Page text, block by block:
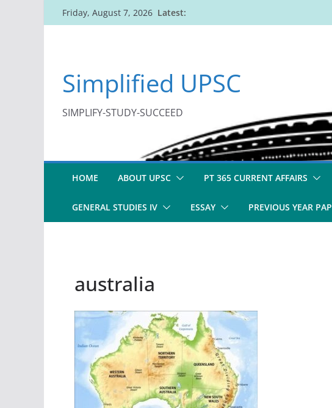
to
Friday, August 7, 2026 Latest:
Simplified UPSC
SIMPLIFY-STUDY-SUCCEED
HOME ABOUT UPSC PT 365 CURRENT AFFAIRS
GENERAL STUDIES IV ESSAY PREVIOUS YEAR
australia